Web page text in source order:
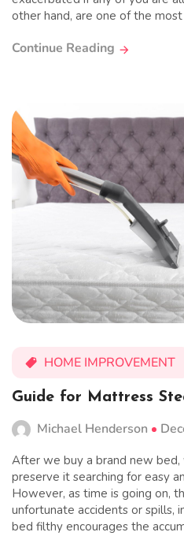
other hand, are one of the most
Continue Reading
HOME IMPROVEMENT
Guide for Mattress
Michael Henderson
After we buy a brand new
preserve it searching for easy
However, as time is going on,
unfortunate accidents or spills,
bed filthy encourages the